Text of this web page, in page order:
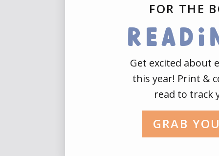
GRAB
Get excited about
this year! Print &
read to track
FOR THE